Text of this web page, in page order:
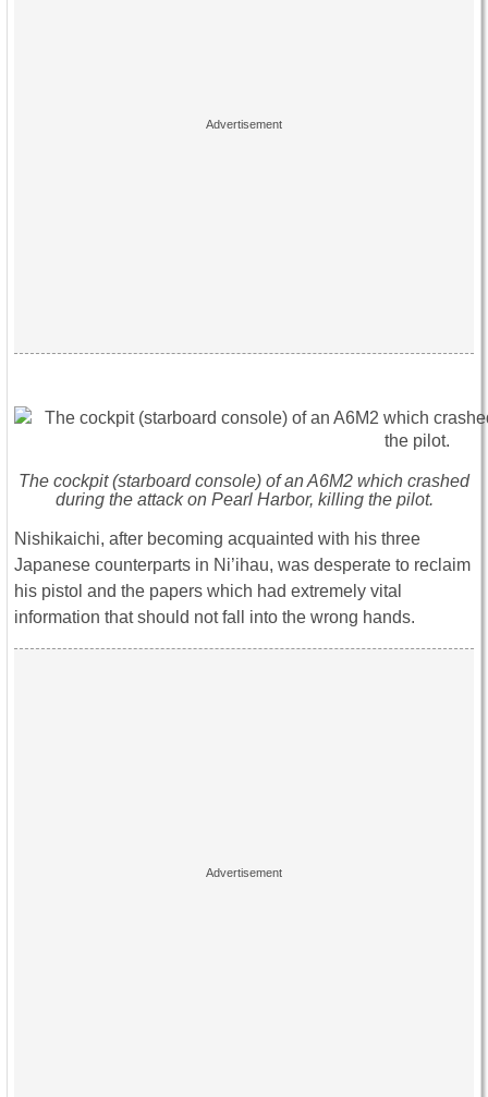
The cockpit (starboard console) of an A6M2 which crashed
during the attack on Pearl Harbor, killing the pilot.
Nishikaichi, after becoming acquainted with his three
Japanese counterparts in Ni’ihau, was desperate to reclaim
his pistol and the papers which had extremely vital
information that should not fall into the wrong hands.